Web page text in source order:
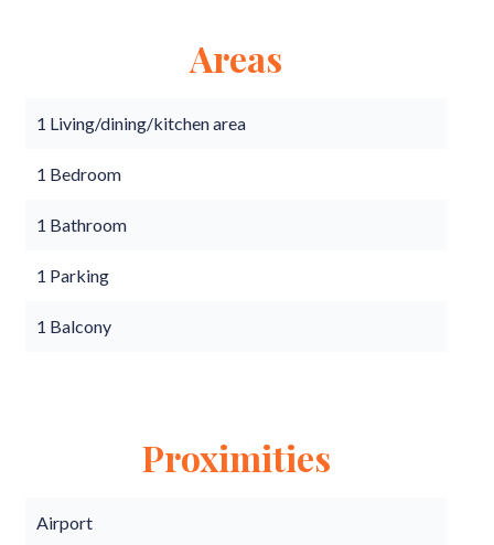
Areas
1 Living/dining/kitchen area
1 Bedroom
1 Bathroom
1 Parking
1 Balcony
Proximities
Airport